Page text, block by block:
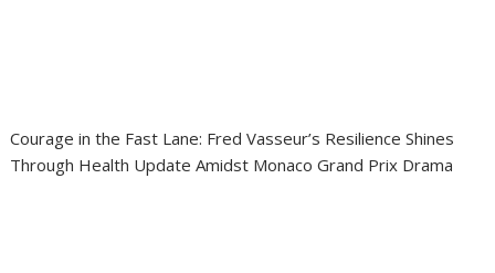
Courage in the Fast Lane: Fred Vasseur’s Resilience Shines
Through Health Update Amidst Monaco Grand Prix Drama